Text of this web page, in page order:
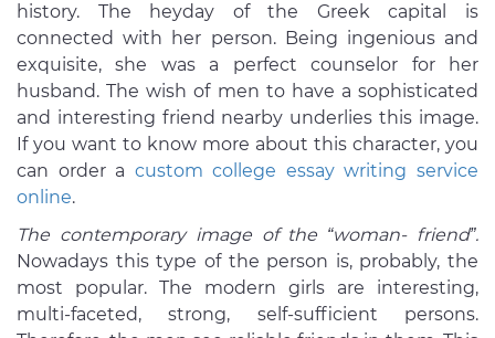
history. The heyday of the Greek capital is
connected with her person. Being ingenious and
exquisite, she was a perfect counselor for her
husband. The wish of men to have a sophisticated
and interesting friend nearby underlies this image.
If you want to know more about this character, you
can order a custom college essay writing service
online.
The contemporary image of the “woman- friend”.
Nowadays this type of the person is, probably, the
most popular. The modern girls are interesting,
multi-faceted, strong, self-sufficient persons.